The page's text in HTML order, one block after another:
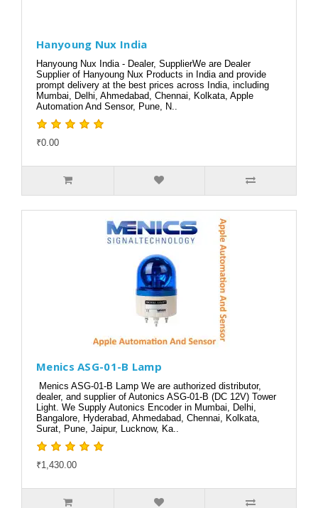
Hanyoung Nux India
Hanyoung Nux India - Dealer, SupplierWe are Dealer
Supplier of Hanyoung Nux Products in India and provide
prompt delivery at the best prices across India, including
Mumbai, Delhi, Ahmedabad, Chennai, Kolkata, Apple
Automation And Sensor, Pune, N..
₹0.00
Menics ASG-01-B Lamp
Menics ASG-01-B Lamp We are authorized distributor,
dealer, and supplier of Autonics ASG-01-B (DC 12V) Tower
Light. We Supply Autonics Encoder in Mumbai, Delhi,
Bangalore, Hyderabad, Ahmedabad, Chennai, Kolkata,
Surat, Pune, Jaipur, Lucknow, Ka..
₹1,430.00